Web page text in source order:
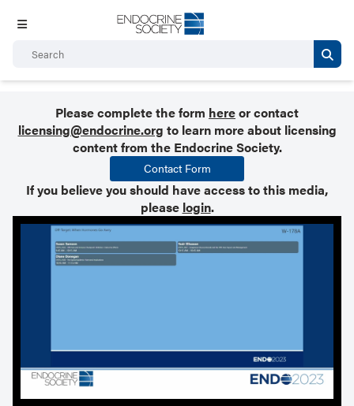
Please complete the form hereor contact
licensing@endocrine.org to learn more about licensing
content from the Endocrine Society.
Contact Form
If you believe you should have access to this media,
please login.